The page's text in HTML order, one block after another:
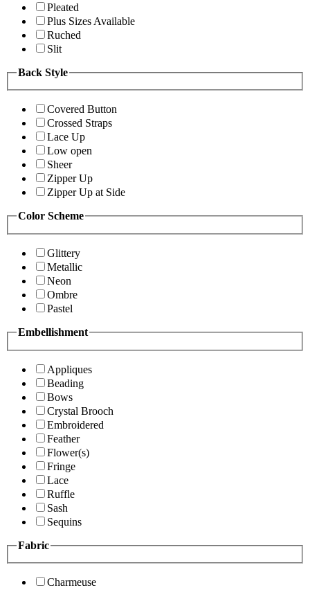
Pleated
Plus Sizes Available
Ruched
Slit
Back Style
Covered Button
Crossed Straps
Lace Up
Low open
Sheer
Zipper Up
Zipper Up at Side
Color Scheme
Glittery
Metallic
Neon
Ombre
Pastel
Embellishment
Appliques
Beading
Bows
Crystal Brooch
Embroidered
Feather
Flower(s)
Fringe
Lace
Ruffle
Sash
Sequins
Fabric
Charmeuse